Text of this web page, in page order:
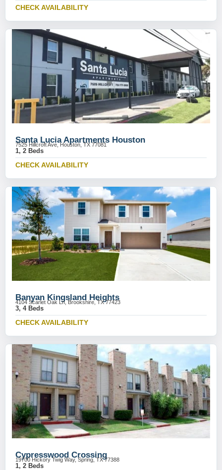
CHECK AVAILABILITY
Santa Lucia Apartments Houston
7525 Hillcroft Ave, Houston, TX 77081
1, 2 Beds
CHECK AVAILABILITY
Banyan Kingsland Heights
4104 Scarlet Oak Ln, Brookshire, TX 77423
3, 4 Beds
CHECK AVAILABILITY
Cypresswood Crossing
19700 Hickory Twig Way, Spring, TX 77388
1, 2 Beds